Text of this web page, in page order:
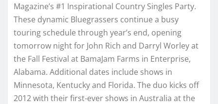
Magazine’s #1 Inspirational Country Singles Party.
These dynamic Bluegrassers continue a busy
touring schedule through year’s end, opening
tomorrow night for John Rich and Darryl Worley at
the Fall Festival at BamaJam Farms in Enterprise,
Alabama. Additional dates include shows in
Minnesota, Kentucky and Florida. The duo kicks off
2012 with their first-ever shows in Australia at the